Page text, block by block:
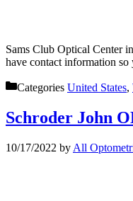
Sams Club Optical Center
have contact information
Categories United States,
Schroder John
10/17/2022 by All